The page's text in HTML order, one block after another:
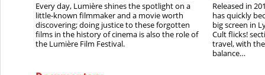
Every day, Lumière shines the spotlight on a
little-known filmmaker and a movie worth
discovering; doing justice to these forgotten
films in the history of cinema is also the role of
the Lumière Film Festival.
Released in
has quickly
big screen in
Cult flicks!
travel, with
balance…